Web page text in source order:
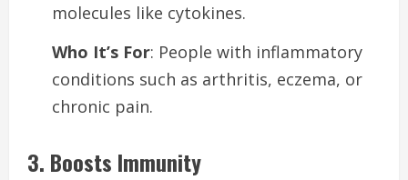
molecules like cytokines.
Who It’s For: People with inflammatory
conditions such as arthritis, eczema, or
chronic pain.
3. Boosts Immunity